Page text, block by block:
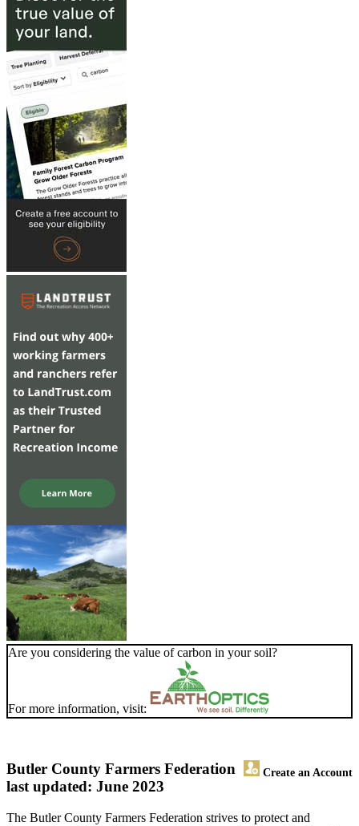
Are you considering the value of carbon in your soil?
For more information, visit:
Butler County Farmers Federation Create an Account
last updated: June 2023
The Butler County Farmers Federation strives to protect and